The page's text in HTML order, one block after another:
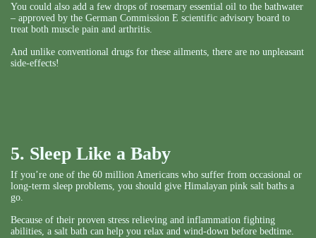
You could also add a few drops of rosemary essential oil to the bathwater
– approved by the German Commission E scientific advisory board to
treat both muscle pain and arthritis.
And unlike conventional drugs for these ailments, there are no unpleasant
side-effects!
5. Sleep Like a Baby
If you’re one of the 60 million Americans who suffer from occasional or
long-term sleep problems, you should give Himalayan pink salt baths a
go.
Because of their proven stress relieving and inflammation fighting
abilities, a salt bath can help you relax and wind-down before bedtime.